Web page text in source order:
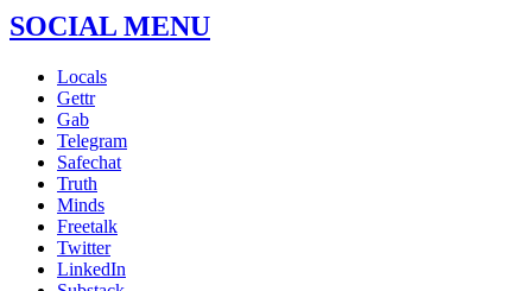
SOCIAL MENU
Locals
Gettr
Gab
Telegram
Safechat
Truth
Minds
Freetalk
Twitter
LinkedIn